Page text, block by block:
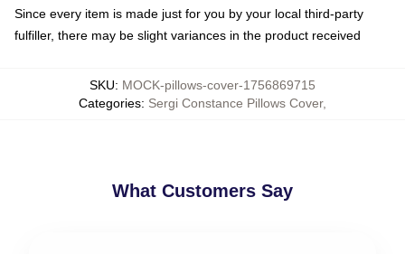
Since every item is made just for you by your local third-party
fulfiller, there may be slight variances in the product received
SKU: MOCK-pillows-cover-1756869715
Categories: Sergi Constance Pillows Cover,
What Customers Say